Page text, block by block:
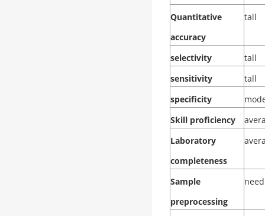
Quantitative
accuracy
tall
selectivity
tall
sensitivity
tall
specificity
Skill proficiency
Laboratory
completeness
Sample
preprocessing
need